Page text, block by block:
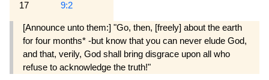
17 9:2
[Announce unto them:] "Go, then, [freely] about the earth
for four months* -but know that you can never elude God,
and that, verily, God shall bring disgrace upon all who
refuse to acknowledge the truth!"